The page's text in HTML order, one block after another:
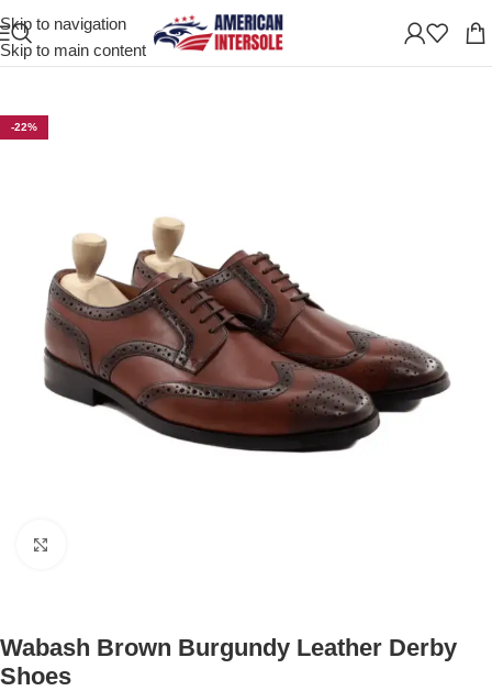
Skip to navigation
Skip to main content
Home/ Men's Leather Shoes
-22%
Wabash Brown Burgundy Leather Derby
Shoes